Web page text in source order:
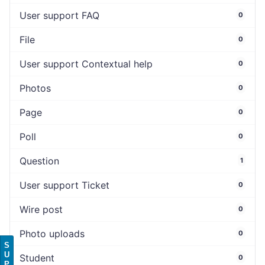
User support FAQ 0
File 0
User support Contextual help 0
Photos 0
Page 0
Poll 0
Question 1
User support Ticket 0
Wire post 0
Photo uploads 0
Student 0
S
U